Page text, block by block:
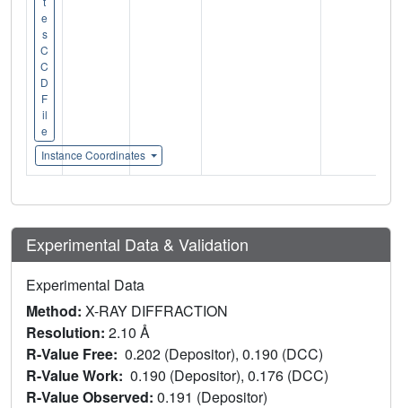
e
s
C
C
D
F
il
e
Instance Coordinates
Experimental Data & Validation
Experimental Data
Method: X-RAY DIFFRACTION
Resolution: 2.10 Å
R-Value Free: 0.202 (Depositor), 0.190 (DCC)
R-Value Work: 0.190 (Depositor), 0.176 (DCC)
R-Value Observed: 0.191 (Depositor)